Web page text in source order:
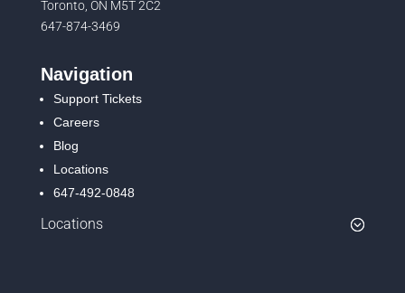
Toronto, ON M5T 2C2
647-874-3469
Navigation
Support Tickets
Careers
Blog
Locations
647-492-0848
Locations